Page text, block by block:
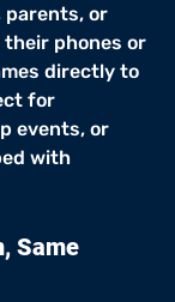
parents, or
their phones or
directly to
for
events, or
with
Same